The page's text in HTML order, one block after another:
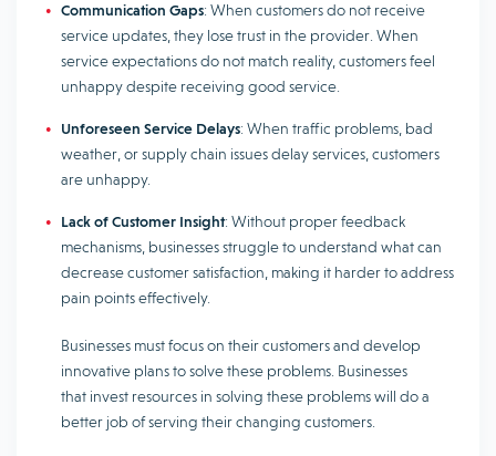
Communication Gaps: When customers do not receive
service updates, they lose trust in the provider. When
service expectations do not match reality, customers feel
unhappy despite receiving good service.
Unforeseen Service Delays: When traffic problems, bad
weather, or supply chain issues delay services, customers
are unhappy.
Lack of Customer Insight: Without proper feedback
mechanisms, businesses struggle to understand what can
decrease customer satisfaction, making it harder to address
pain points effectively.
Businesses must focus on their customers and develop
innovative plans to solve these problems. Businesses
that invest resources in solving these problems will do a
better job of serving their changing customers.